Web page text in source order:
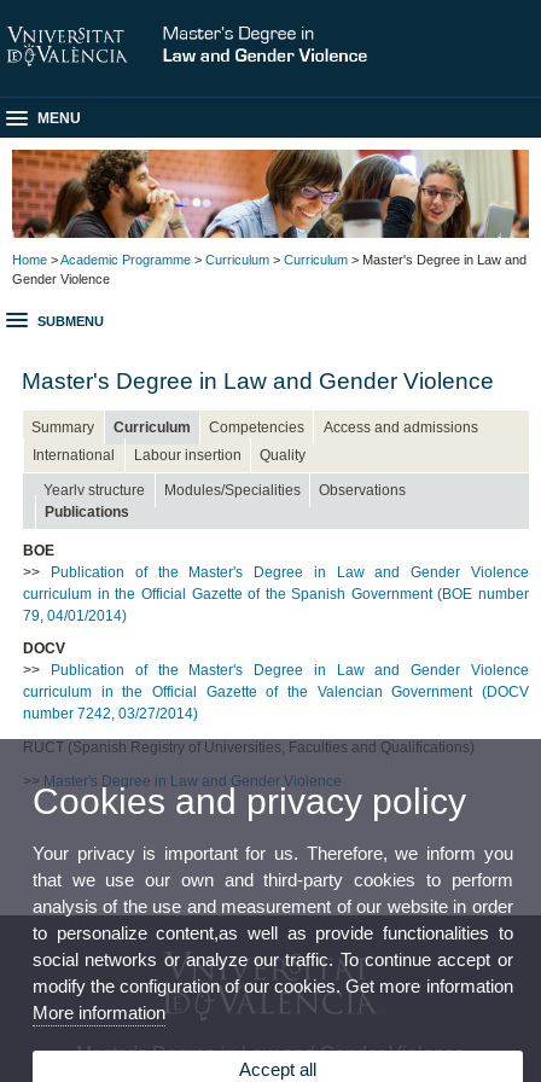
MENU
Home >Academic Programme > Curriculum > Curriculum > Master's Degree in Law and
Gender Violence
SUBMENU
Master's Degree in Law and Gender Violence
Summary Curriculum Competencies
Access and admissions
International
Labour insertion Quality
Yearly structure Modules/Specialities
Observations
Publications
BOE
>> Publication of the Master's Degree in Law and Gender Violence
curriculum in the Official Gazette of the Spanish Government (BOE number
79, 04/01/2014)
DOCV
>>
Publication of the Master's Degree in Law and Gender Violence
curriculum in the Official Gazette of the Valencian Government (DOCV
number 7242, 03/27/2014)
RUCT (Spanish Registry of Universities, Faculties and Qualifications)
>> Master's Degree in Law and Gender Violence
Master's Degree in Law and Gender Violence
Cookies and privacy policy
Your privacy is important for us. Therefore, we inform you
that we use our own and third-party cookies to perform
analysis of the use and measurement of our website in order
to personalize content,as well as provide functionalities to
social networks or analyze our traffic. To continue accept or
modify the configuration of our cookies. Get more information
More information
Accept all